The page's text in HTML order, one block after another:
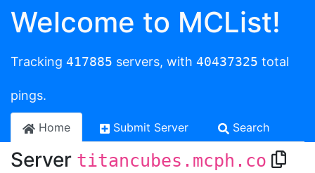
Welcome to MCList!
Tracking 417885 servers, with 40437325 total
pings.
Home Submit Server Search
Server titancubes.mcph.co